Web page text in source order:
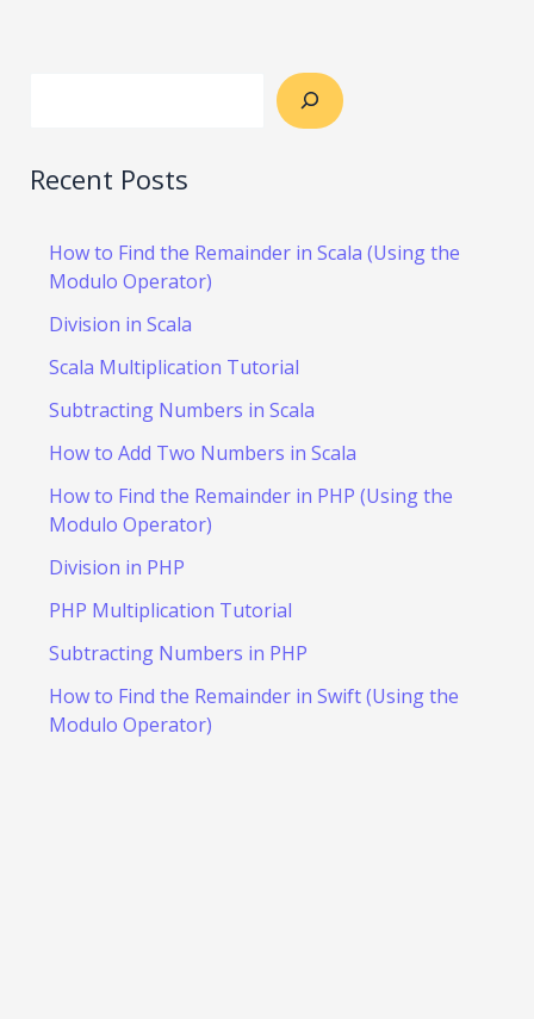
Recent Posts
How to Find the Remainder in Scala (Using the
Modulo Operator)
Division in Scala
Scala Multiplication Tutorial
Subtracting Numbers in Scala
How to Add Two Numbers in Scala
How to Find the Remainder in PHP (Using the
Modulo Operator)
Division in PHP
PHP Multiplication Tutorial
Subtracting Numbers in PHP
How to Find the Remainder in Swift (Using the
Modulo Operator)